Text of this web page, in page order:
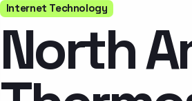
Internet Technology
North